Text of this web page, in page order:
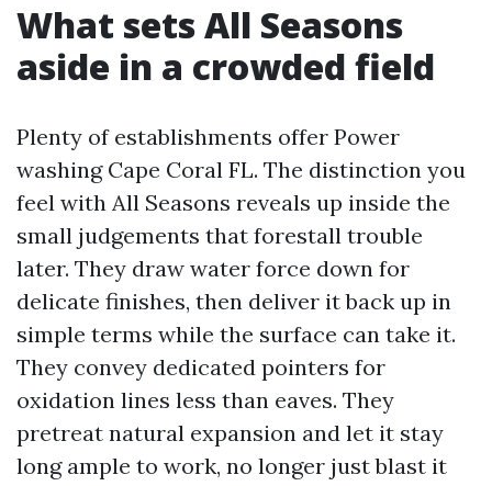
What sets All Seasons
aside in a crowded field
Plenty of establishments offer Power
washing Cape Coral FL. The distinction you
feel with All Seasons reveals up inside the
small judgements that forestall trouble
later. They draw water force down for
delicate finishes, then deliver it back up in
simple terms while the surface can take it.
They convey dedicated pointers for
oxidation lines less than eaves. They
pretreat natural expansion and let it stay
long ample to work, no longer just blast it